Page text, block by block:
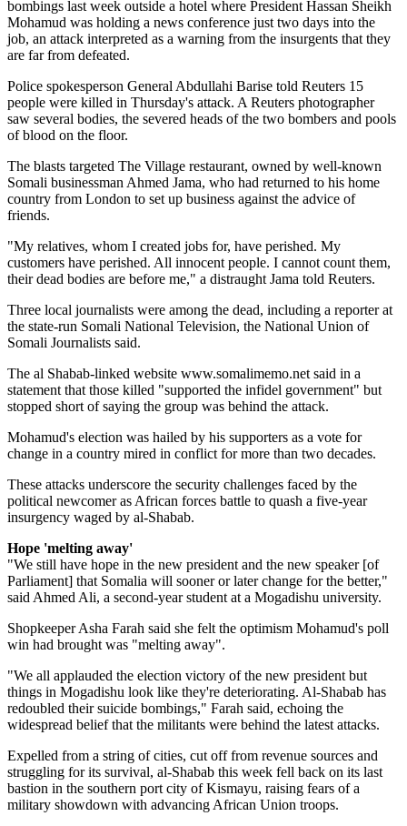
bombings last week outside a hotel where President Hassan Sheikh
Mohamud was holding a news conference just two days into the
job, an attack interpreted as a warning from the insurgents that they
are far from defeated.
Police spokesperson General Abdullahi Barise told Reuters 15
people were killed in Thursday's attack. A Reuters photographer
saw several bodies, the severed heads of the two bombers and pools
of blood on the floor.
The blasts targeted The Village restaurant, owned by well-known
Somali businessman Ahmed Jama, who had returned to his home
country from London to set up business against the advice of
friends.
"My relatives, whom I created jobs for, have perished. My
customers have perished. All innocent people. I cannot count them,
their dead bodies are before me," a distraught Jama told Reuters.
Three local journalists were among the dead, including a reporter at
the state-run Somali National Television, the National Union of
Somali Journalists said.
The al Shabab-linked website www.somalimemo.net said in a
statement that those killed "supported the infidel government" but
stopped short of saying the group was behind the attack.
Mohamud's election was hailed by his supporters as a vote for
change in a country mired in conflict for more than two decades.
These attacks underscore the security challenges faced by the
political newcomer as African forces battle to quash a five-year
insurgency waged by al-Shabab.
Hope 'melting away'
"We still have hope in the new president and the new speaker [of
Parliament] that Somalia will sooner or later change for the better,"
said Ahmed Ali, a second-year student at a Mogadishu university.
Shopkeeper Asha Farah said she felt the optimism Mohamud's poll
win had brought was "melting away".
"We all applauded the election victory of the new president but
things in Mogadishu look like they're deteriorating. Al-Shabab has
redoubled their suicide bombings," Farah said, echoing the
widespread belief that the militants were behind the latest attacks.
Expelled from a string of cities, cut off from revenue sources and
struggling for its survival, al-Shabab this week fell back on its last
bastion in the southern port city of Kismayu, raising fears of a
military showdown with advancing African Union troops.